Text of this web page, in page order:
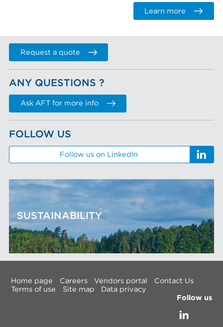
Learn more
Request a quote
ANY QUESTIONS ?
Ask AFT for more info
FOLLOW US
Follow us on LinkedIn
SUSTAINABILITY
Home page Careers Vendors portal
Contact Us
Terms of use
Site map
Data privacy
Follow us